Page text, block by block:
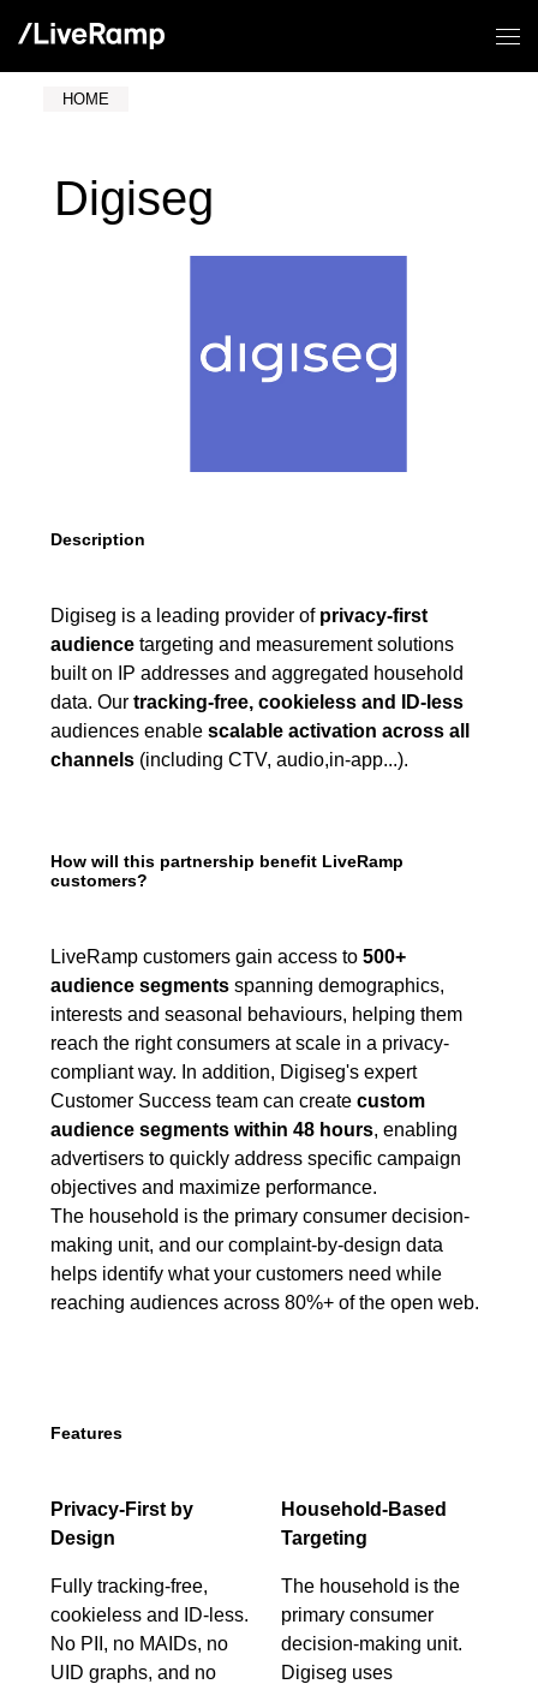
HOME
Digiseg
Description
Digiseg is a leading provider of privacy-first
audience targeting and measurement solutions
built on IP addresses and aggregated household
data. Our tracking-free, cookieless and ID-less
audiences enable scalable activation across all
channels(including CTV, audio,in-app...).
How will this partnership benefit LiveRamp
customers?
LiveRamp customers gain access to 500+
audience segmentsspanning demographics,
interests and seasonal behaviours, helping them
reach the right consumers at scale in a privacy-
compliant way. In addition, Digiseg's expert
Customer Success team can create custom
audience segments within 48 hours, enabling
advertisers to quickly address specific campaign
objectives and maximize performance.
The household is the primary consumer decision-
making unit, and our complaint-by-design data
helps identify what your customers need while
reaching audiences across 80%+ of the open web.
Features
Privacy-First by
Design
Fully tracking-free,
cookieless and ID-less.
No PII, no MAIDs, no
UID graphs, and no
Household-Based
Targeting
The household is the
primary consumer
decision-making unit.
Digiseg uses